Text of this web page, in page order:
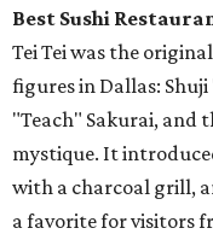
Best Sushi
Tei Tei was the
figures in Dallas:
"Teach" Sakurai, and
mystique. It
with a charcoal grill,
a favorite for visitors